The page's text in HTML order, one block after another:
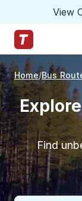
View
Trailways
Home Bus
Find